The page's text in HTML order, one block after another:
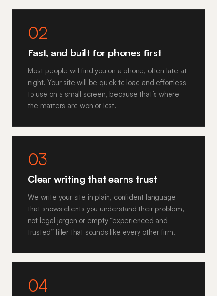
02
Fast, and built for phones first
Most people will find you on a phone, often late at
night. Your site will be quick to load and effortless
to use on a small screen, because that’s where
the matters are won or lost.
03
Clear writing that earns trust
We write your site in plain, confident language
that shows clients you understand their problem,
not legal jargon or empty “experienced and
trusted” filler that sounds like every other firm.
04